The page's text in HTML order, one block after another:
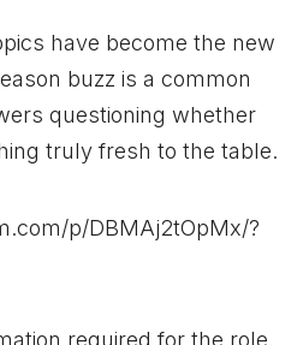
have become the new
buzz is a common
questioning whether
truly fresh to the table.
p/DBMAj2tOpMx/?
required for the role,